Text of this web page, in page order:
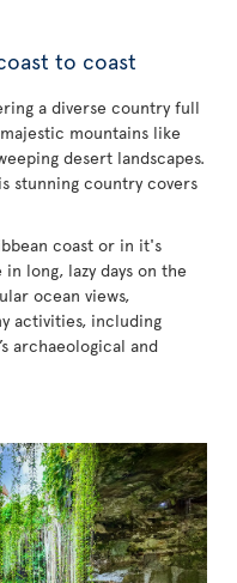
to coast
a diverse country full
mountains like
desert landscapes.
stunning country covers
coast or in it's
long, lazy days on the
ocean views,
activities, including
archaeological and